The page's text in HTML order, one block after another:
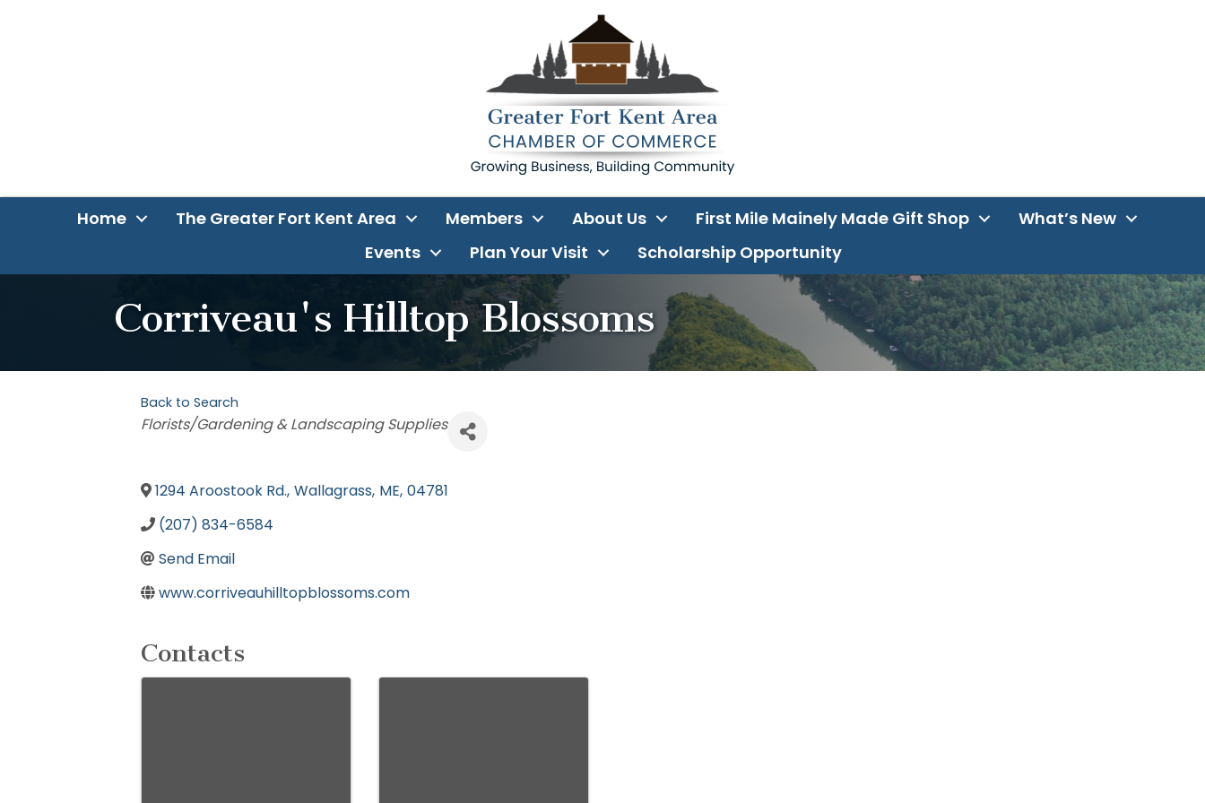
Home The Greater Fort Kent Area Members About Us First Mile Mainely Made Gift Shop
What’s New
Events
Plan Your Visit Scholarship Opportunity
Corriveau's Hilltop Blossoms
Back to Search
Categories
Florists/Gardening & Landscaping Supplies
1294 Aroostook Rd., Wallagrass, ME, 04781
(207) 834-6584
Send Email
www.corriveauhilltopblossoms.com
Contacts